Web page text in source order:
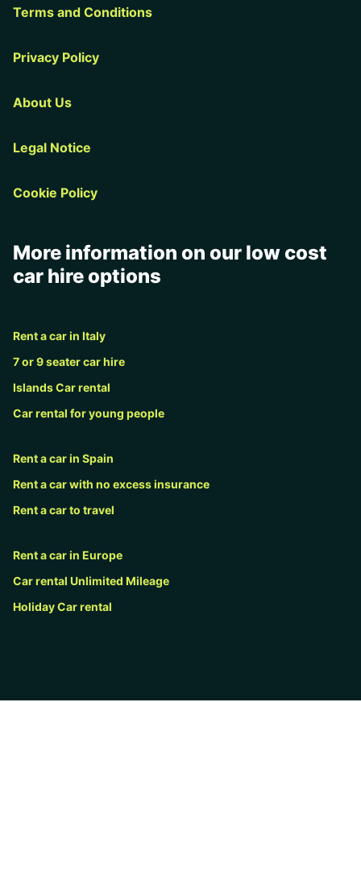
Terms and Conditions
Privacy Policy
About Us
Legal Notice
Cookie Policy
More information on our low cost
car hire options
Rent a car in Italy
7 or 9 seater car hire
Islands Car rental
Car rental for young people
Rent a car in Spain
Rent a car with no excess insurance
Rent a car to travel
Rent a car in Europe
Car rental Unlimited Mileage
Holiday Car rental